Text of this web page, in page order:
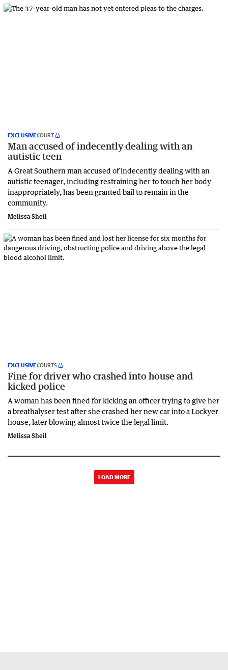
EXCLUSIVECOURT
Man accused of indecently dealing with an
autistic teen
A Great Southern man accused of indecently dealing with an
autistic teenager, including restraining her to touch her body
inappropriately, has been granted bail to remain in the
community.
Melissa Sheil
EXCLUSIVECOURTS
Fine for driver who crashed into house and
kicked police
A woman has been fined for kicking an officer trying to give her
a breathalyser test after she crashed her new car into a Lockyer
house, later blowing almost twice the legal limit.
Melissa Sheil
LOAD MORE